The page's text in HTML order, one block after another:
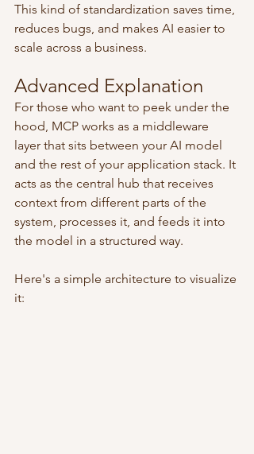
This kind of standardization saves time,
reduces bugs, and makes AI easier to
scale across a business.
Advanced Explanation
For those who want to peek under the
hood, MCP works as a middleware
layer that sits between your AI model
and the rest of your application stack. It
acts as the central hub that receives
context from different parts of the
system, processes it, and feeds it into
the model in a structured way.
Here's a simple architecture to visualize
it: